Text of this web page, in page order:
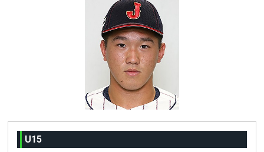
U15